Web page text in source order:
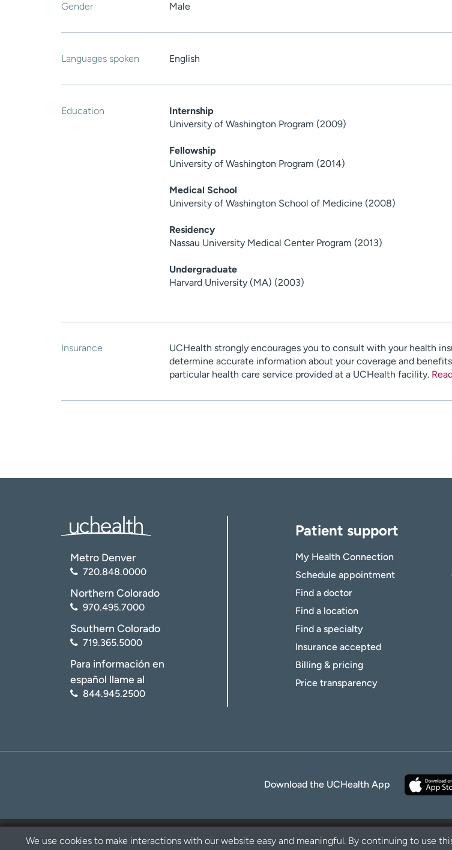
Gender Male
Languages spoken English
Education
Internship
University of Washington Program (2009)
Fellowship
University of Washington Program (2014)
Medical School
University of Washington School of Medicine (2008)
Residency
Nassau University Medical Center Program (2013)
Undergraduate
Harvard University (MA) (2003)
Insurance
UCHealth strongly encourages you to consult with your health
determine accurate information about your coverage and
particular health care service provided at a UCHealth facility.
Metro Denver
720.848.0000
Northern Colorado
970.495.7000
Southern Colorado
719.365.5000
Para información en
español llame al
844.945.2500
Patient support
My Health Connection
Schedule appointment
Find a doctor
Find a location
Find a specialty
Insurance accepted
Billing & pricing
Price transparency
Download the UCHealth App
We use cookies to make interactions with our website easy and meaningful. By continuing to use